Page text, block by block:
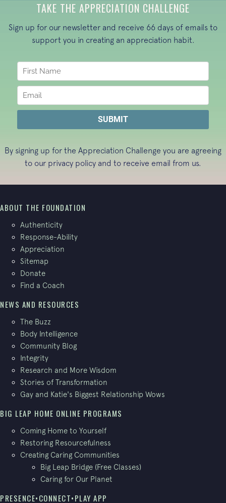
TAKE THE APPRECIATION CHALLENGE
Sign up for our newsletter and receive 66 days of emails to
support you in creating an appreciation habit.
By signing up for the Appreciation Challenge you are agreeing
to our privacy policy and to receive email from us.
ABOUT THE FOUNDATION
Authenticity
Response-Ability
Appreciation
Sitemap
Donate
Find a Coach
NEWS AND RESOURCES
The Buzz
Body Intelligence
Community Blog
Integrity
Research and More Wisdom
Stories of Transformation
Gay and Katie's Biggest Relationship Wows
BIG LEAP HOME ONLINE PROGRAMS
Coming Home to Yourself
Restoring Resourcefulness
Creating Caring Communities
Big Leap Bridge (Free Classes)
Caring for Our Planet
PRESENCE•CONNECT•PLAY APP